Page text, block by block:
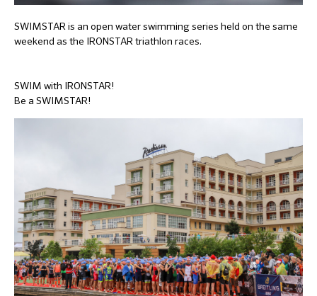
SWIMSTAR is an open water swimming series held on the same
weekend as the IRONSTAR triathlon races.
SWIM with IRONSTAR!
Be a SWIMSTAR!